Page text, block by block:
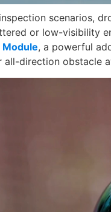
scenarios,
or low-visibility
Module, a powerful
direction obstacle